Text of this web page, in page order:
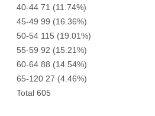
40-44 71 (11.74%)
45-49 99 (16.36%)
50-54 115 (19.01%)
55-59 92 (15.21%)
60-64 88 (14.54%)
65-120 27 (4.46%)
Total 605